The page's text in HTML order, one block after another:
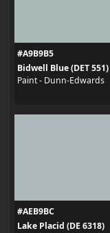
#A9B9B5
Bidwell Blue (DET 551)
Paint - Dunn-Edwards
#AEB9BC
Lake Placid (DE 6318)